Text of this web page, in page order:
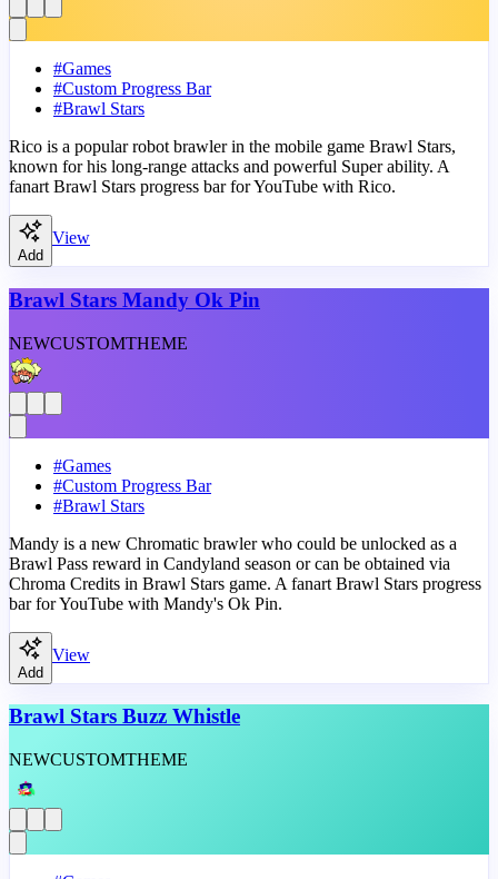
#Games
#Custom Progress Bar
#Brawl Stars
Rico is a popular robot brawler in the mobile game Brawl Stars,
known for his long-range attacks and powerful Super ability. A
fanart Brawl Stars progress bar for YouTube with Rico.
Add
View
Brawl Stars Mandy Ok Pin
NEWCUSTOMTHEME
#Games
#Custom Progress Bar
#Brawl Stars
Mandy is a new Chromatic brawler who could be unlocked as a
Brawl Pass reward in Candyland season or can be obtained via
Chroma Credits in Brawl Stars game. A fanart Brawl Stars progress
bar for YouTube with Mandy's Ok Pin.
Add
View
Brawl Stars Buzz Whistle
NEWCUSTOMTHEME